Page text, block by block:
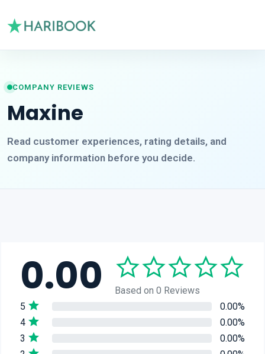
COMPANY REVIEWS
Maxine
Read customer experiences, rating details, and
company information before you decide.
0.00
Based on 0 Reviews
5
0.00%
4
0.00%
3
0.00%